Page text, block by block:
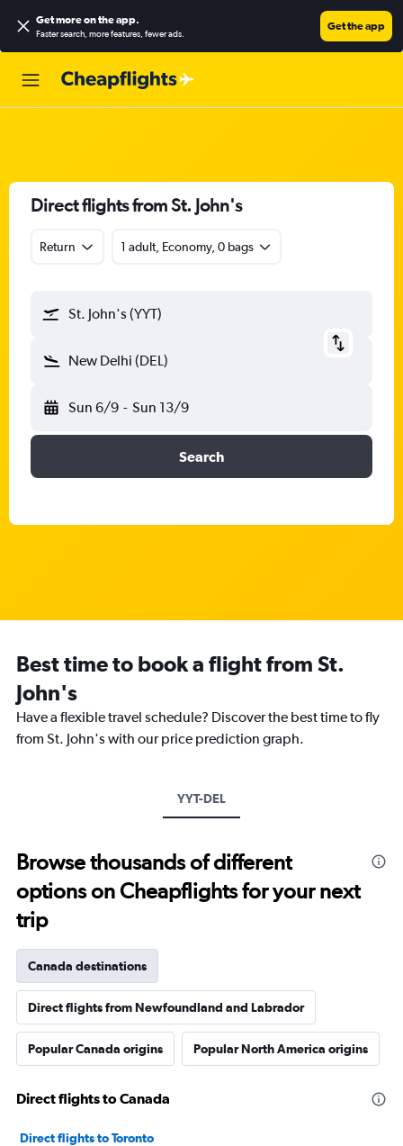
Get more on the app.
Faster search, more features, fewer ads.
Get the app
Direct flights from St. John's
Return 1 adult, Economy, 0 bags
St. John's (YYT)
New Delhi (DEL)
Sun 6/9 - Sun 13/9
Search
Best time to book a flight from St.
John's
Have a flexible travel schedule? Discover the best time to fly
from St. John's with our price prediction graph.
YYT-DEL
Browse thousands of different
options on Cheapflights for your next
trip
Canada destinations
Direct flights from Newfoundland and Labrador
Popular Canada origins Popular North America origins
Direct flights to Canada
Direct flights to Toronto